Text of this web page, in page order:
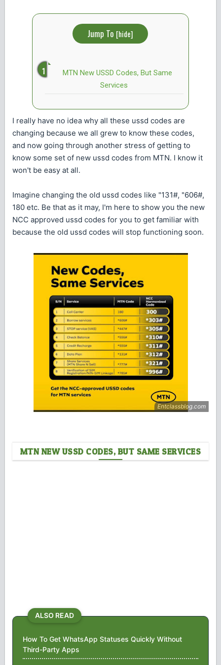
Jump To [hide]
MTN New USSD Codes, But Same
Services
I really have no idea why all these ussd codes are
changing because we all grew to know these codes,
and now going through another stress of getting to
know some set of new ussd codes from MTN. I know it
won't be easy at all.
Imagine changing the old ussd codes like "131#, "606#,
180 etc. Be that as it may, I'm here to show you the new
NCC approved ussd codes for you to get familiar with
because the old ussd codes will stop functioning soon.
MTN NEW USSD CODES, BUT SAME SERVICES
ALSO READ
How To Get WhatsApp Statuses Quickly Without
Third-Party Apps